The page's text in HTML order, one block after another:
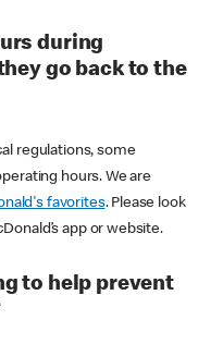
during
go back to the
regulations, some
hours. We are
favorites. Please look
app or website.
to help prevent